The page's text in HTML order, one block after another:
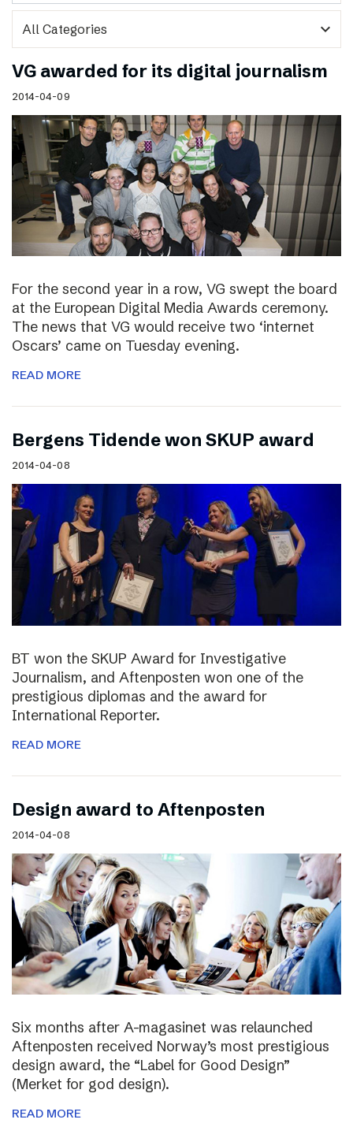
expand_more
VG awarded for its digital journalism
2014-04-09
For the second year in a row, VG swept the board
at the European Digital Media Awards ceremony.
The news that VG would receive two ‘internet
Oscars’ came on Tuesday evening.
READ MORE
Bergens Tidende won SKUP award
2014-04-08
BT won the SKUP Award for Investigative
Journalism, and Aftenposten won one of the
prestigious diplomas and the award for
International Reporter.
READ MORE
Design award to Aftenposten
2014-04-08
Six months after A-magasinet was relaunched
Aftenposten received Norway’s most prestigious
design award, the “Label for Good Design”
(Merket for god design).
READ MORE